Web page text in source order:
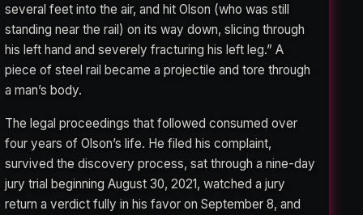
several feet into the air, and hit Olson (who was still
standing near the rail) on its way down, slicing through
his left hand and severely fracturing his left leg.” A
piece of steel rail became a projectile and tore through
a man’s body.
The legal proceedings that followed consumed over
four years of Olson’s life. He filed his complaint,
survived the discovery process, sat through a nine-day
jury trial beginning August 30, 2021, watched a jury
return a verdict fully in his favor on September 8, and